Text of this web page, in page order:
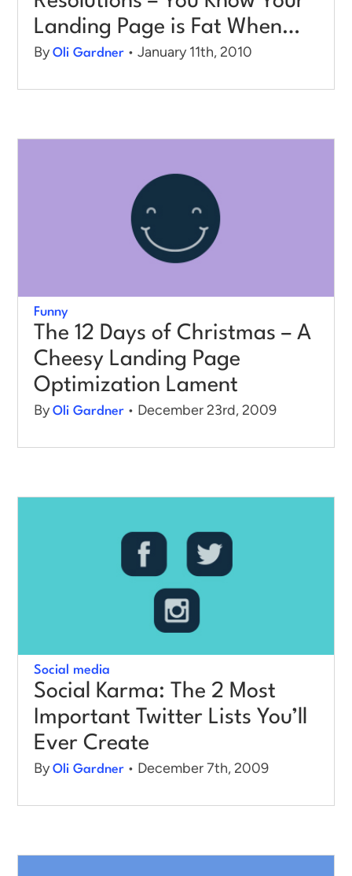
Landing Page is Fat When…
ByOli Gardner • January 11th, 2010
Funny
The 12 Days of Christmas – A
Cheesy Landing Page
Optimization Lament
ByOli Gardner • December 23rd, 2009
Social media
Social Karma: The 2 Most
Important Twitter Lists You’ll
Ever Create
ByOli Gardner • December 7th, 2009